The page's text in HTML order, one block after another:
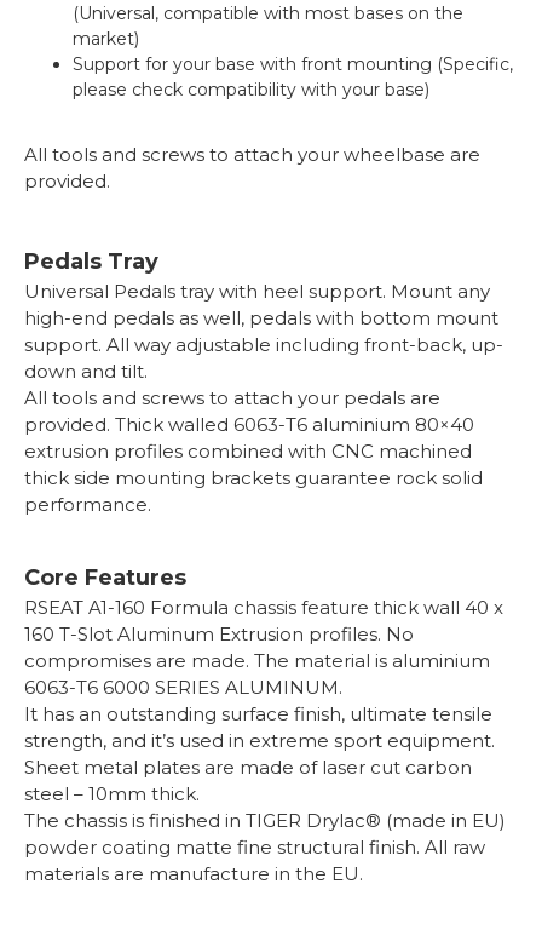
(Universal, compatible with most bases on the
market)
Support for your base with front mounting (Specific,
please check compatibility with your base)
All tools and screws to attach your wheelbase are
provided.
Pedals Tray
Universal Pedals tray with heel support. Mount any
high-end pedals as well, pedals with bottom mount
support. All way adjustable including front-back, up-
down and tilt.
All tools and screws to attach your pedals are
provided. Thick walled 6063-T6 aluminium 80×40
extrusion profiles combined with CNC machined
thick side mounting brackets guarantee rock solid
performance.
Core Features
RSEAT A1-160 Formula chassis feature thick wall 40 x
160 T-Slot Aluminum Extrusion profiles. No
compromises are made. The material is aluminium
6063-T6 6000 SERIES ALUMINUM.
It has an outstanding surface finish, ultimate tensile
strength, and it’s used in extreme sport equipment.
Sheet metal plates are made of laser cut carbon
steel – 10mm thick.
The chassis is finished in TIGER Drylac® (made in EU)
powder coating matte fine structural finish. All raw
materials are manufacture in the EU.